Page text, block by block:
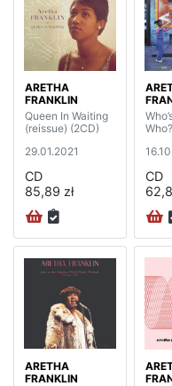
ARETHA
FRANKLIN
Queen In Waiting
(reissue) (2CD)
29.01.2021
CD
85,89 zł
CD
ARETHA
FRANKLIN